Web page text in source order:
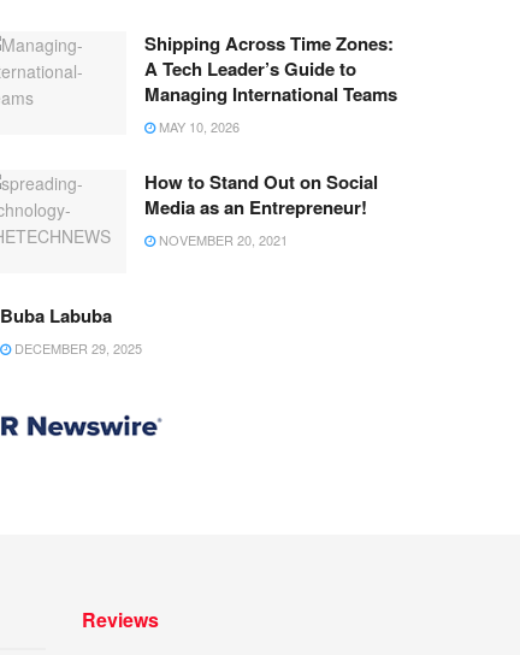
Shipping Across Time Zones:
A Tech Leader’s Guide to
Managing International Teams
MAY 10, 2026
How to Stand Out on Social
Media as an Entrepreneur!
NOVEMBER 20, 2021
Buba Labuba
DECEMBER 29, 2025
Reviews